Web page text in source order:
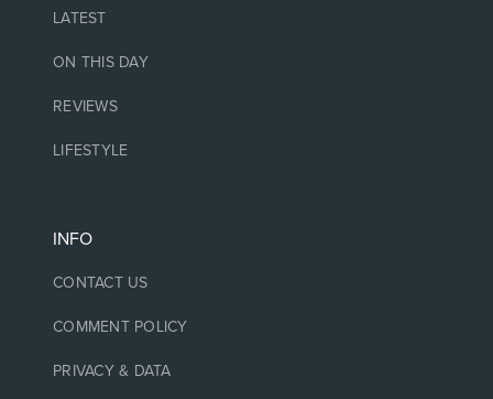
LATEST
ON THIS DAY
REVIEWS
LIFESTYLE
INFO
CONTACT US
COMMENT POLICY
PRIVACY & DATA